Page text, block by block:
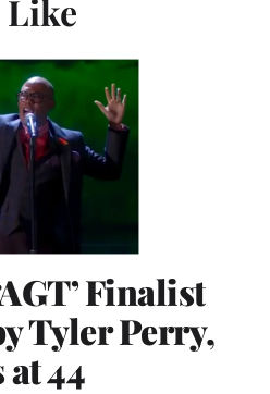
Like
Finalist
Tyler Perry,
at 44